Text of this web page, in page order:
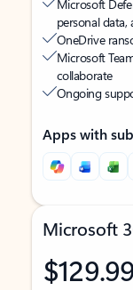
Microsoft
personal data,
OneDrive
Microsoft
collaborate
Ongoing
Apps with
Microsoft
$129.99